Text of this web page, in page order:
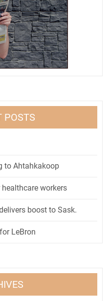
POSTS
to Ahtahkakoop
workers
boost to Sask.
LeBron